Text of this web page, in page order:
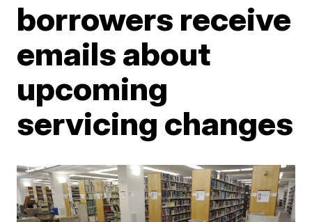
borrowers receive
emails about
upcoming
servicing changes